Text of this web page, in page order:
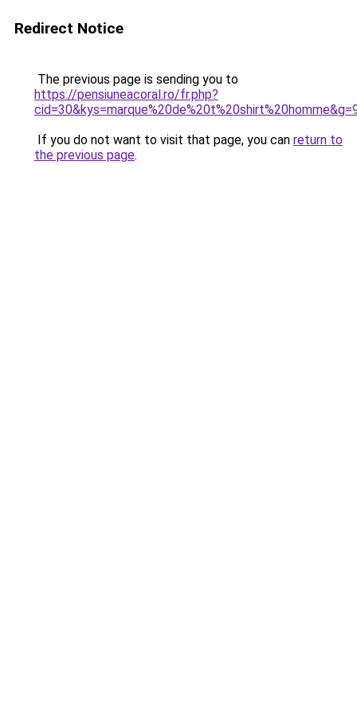
Redirect Notice
The previous page is sending you to
https://pensiuneacoral.ro/fr.php?
If you do not want to visit that page, you can return to
the previous page.